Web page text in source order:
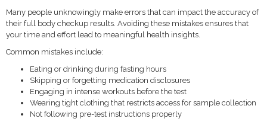
Many people unknowingly make errors that can impact the accuracy of
their full body checkup results. Avoiding these mistakes ensures that
your time and effort lead to meaningful health insights.
Common mistakes include:
Eating or drinking during fasting hours
Skipping or forgetting medication disclosures
Engaging in intense workouts before the test
Wearing tight clothing that restricts access for sample collection
Not following pre-test instructions properly